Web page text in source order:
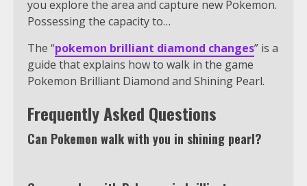
you explore the area and capture new Pokemon.
Possessing the capacity to…
The “pokemon brilliant diamond changes” is a
guide that explains how to walk in the game
Pokemon Brilliant Diamond and Shining Pearl.
Frequently Asked Questions
Can Pokemon walk with you in shining pearl?